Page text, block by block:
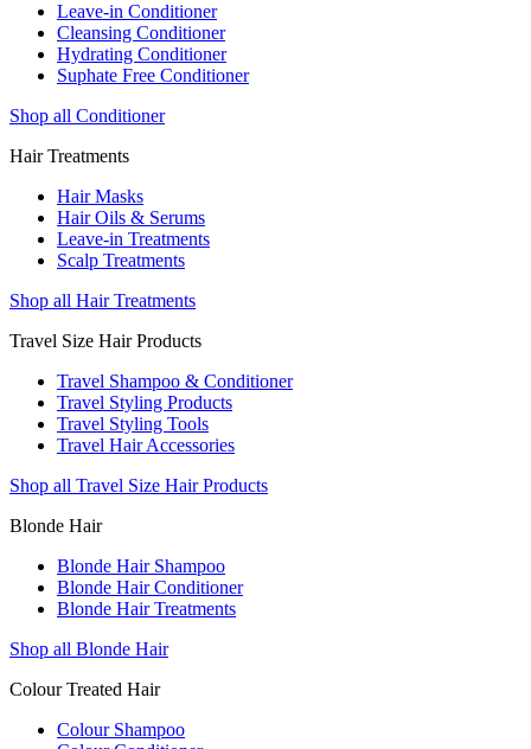
Leave-in Conditioner
Cleansing Conditioner
Hydrating Conditioner
Suphate Free Conditioner
Shop all Conditioner
Hair Treatments
Hair Masks
Hair Oils & Serums
Leave-in Treatments
Scalp Treatments
Shop all Hair Treatments
Travel Size Hair Products
Travel Shampoo & Conditioner
Travel Styling Products
Travel Styling Tools
Travel Hair Accessories
Shop all Travel Size Hair Products
Blonde Hair
Blonde Hair Shampoo
Blonde Hair Conditioner
Blonde Hair Treatments
Shop all Blonde Hair
Colour Treated Hair
Colour Shampoo